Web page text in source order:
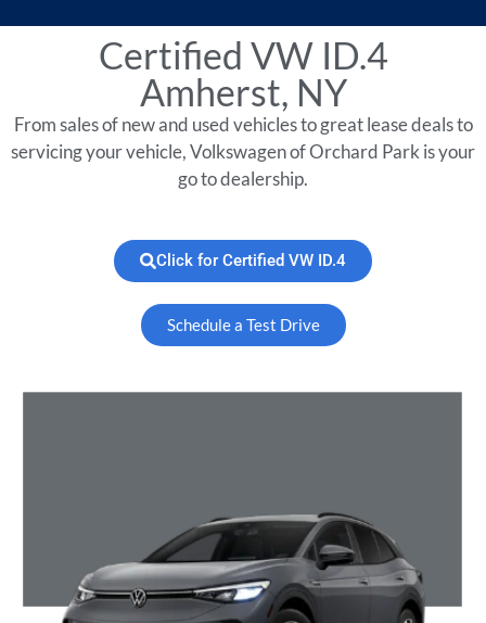
Certified VW ID.4
Amherst, NY
From sales of new and used vehicles to great lease deals to
servicing your vehicle, Volkswagen of Orchard Park is your
go to dealership.
Click for Certified VW ID.4
Schedule a Test Drive